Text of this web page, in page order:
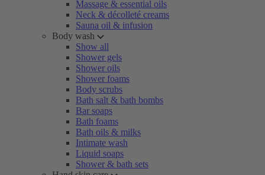
Massage & essential oils
Neck & décolleté creams
Sauna oil & infusion
Body wash
Show all
Shower gels
Shower oils
Shower foams
Body scrubs
Bath salt & bath bombs
Bar soaps
Bath foams
Bath oils & milks
Intimate wash
Liquid soaps
Shower & bath sets